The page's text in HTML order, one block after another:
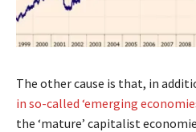
The other cause is that, in
in so-called ‘emerging
the ‘mature’ capitalist